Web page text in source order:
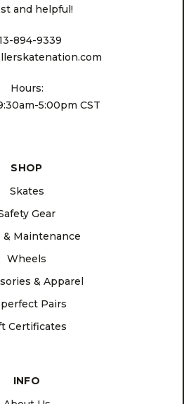
and helpful!
894-9339
Hours:
5:00pm CST
SHOP
Skates
Gear
& Maintenance
Wheels
& Apparel
Pairs
Certificates
INFO